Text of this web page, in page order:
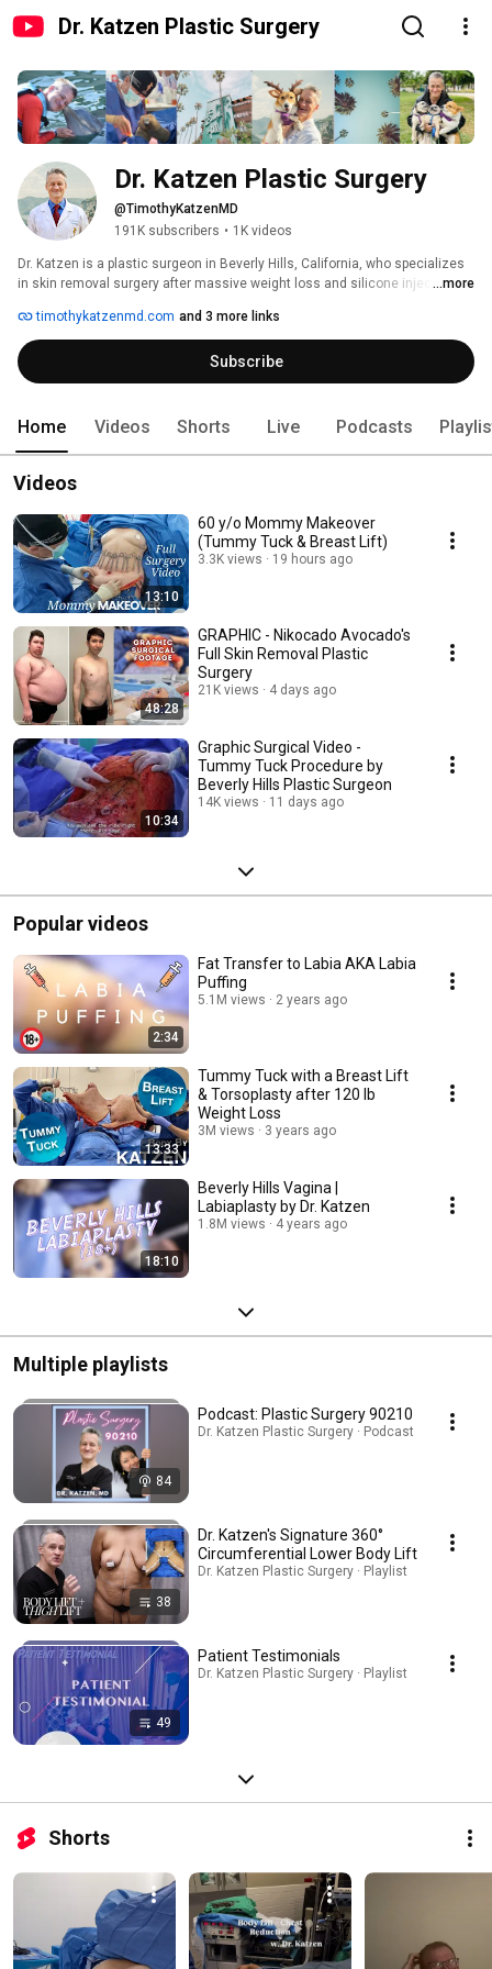
Dr. Katzen Plastic Surgery
Dr. Katzen Plastic Surgery
@TimothyKatzenMD
191K subscribers • 1K videos
Dr. Katzen is a plastic surgeon in Beverly Hills, California, who specializes
in skin removal surgery after massive weight loss and silicone injections
...more
timothykatzenmd.com and 3 more links
Subscribe
Home Videos Shorts Live Podcasts
Videos
13:10
60 y/o Mommy Makeover
(Tummy Tuck & Breast Lift)
3.3K views 19 hours ago
48:28
GRAPHIC - Nikocado Avocado's
Full Skin Removal Plastic
Surgery
21K views 4 days ago
10:34
Graphic Surgical Video -
Tummy Tuck Procedure by
Beverly Hills Plastic Surgeon
14K views 11 days ago
Popular videos
2:34
Fat Transfer to Labia AKA Labia
Puffing
5.1M views 2 years ago
13:33
Tummy Tuck with a Breast Lift
& Torsoplasty after 120 lb
Weight Loss
3M views 3 years ago
18:10
Beverly Hills Vagina |
Labiaplasty by Dr. Katzen
1.8M views 4 years ago
Multiple playlists
84
Podcast: Plastic Surgery 90210
Dr. Katzen Plastic Surgery · Podcast
38
Dr. Katzen's Signature 360°
Circumferential Lower Body Lift
Dr. Katzen Plastic Surgery · Playlist
49
Patient Testimonials
Dr. Katzen Plastic Surgery · Playlist
Shorts